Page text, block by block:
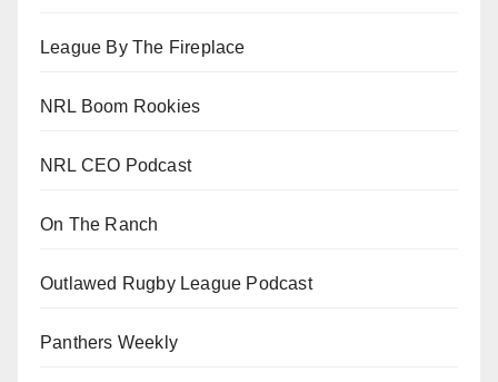
League By The Fireplace
NRL Boom Rookies
NRL CEO Podcast
On The Ranch
Outlawed Rugby League Podcast
Panthers Weekly